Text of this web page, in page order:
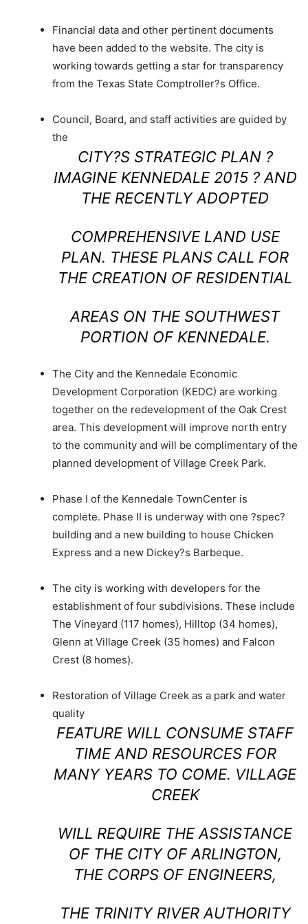
Financial data and other pertinent documents
have been added to the website. The city is
working towards getting a star for transparency
from the Texas State Comptroller?s Office.
Council, Board, and staff activities are guided by
the
CITY?S STRATEGIC PLAN ?
IMAGINE KENNEDALE 2015 ? AND
THE RECENTLY ADOPTED
COMPREHENSIVE LAND USE
PLAN. THESE PLANS CALL FOR
THE CREATION OF RESIDENTIAL
AREAS ON THE SOUTHWEST
PORTION OF KENNEDALE.
The City and the Kennedale Economic
Development Corporation (KEDC) are working
together on the redevelopment of the Oak Crest
area. This development will improve north entry
to the community and will be complimentary of the
planned development of Village Creek Park.
Phase I of the Kennedale TownCenter is
complete. Phase II is underway with one ?spec?
building and a new building to house Chicken
Express and a new Dickey?s Barbeque.
The city is working with developers for the
establishment of four subdivisions. These include
The Vineyard (117 homes), Hilltop (34 homes),
Glenn at Village Creek (35 homes) and Falcon
Crest (8 homes).
Restoration of Village Creek as a park and water
quality
FEATURE WILL CONSUME STAFF
TIME AND RESOURCES FOR
MANY YEARS TO COME. VILLAGE
CREEK
WILL REQUIRE THE ASSISTANCE
OF THE CITY OF ARLINGTON,
THE CORPS OF ENGINEERS,
THE TRINITY RIVER AUTHORITY